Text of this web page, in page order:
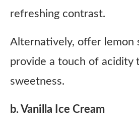
refreshing contrast.
Alternatively, offer lemon
provide a touch of acidity
sweetness.
b. Vanilla Ice Cream